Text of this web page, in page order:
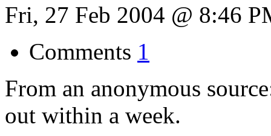
Fri, 27 Feb 2004 @ 8:46
Comments 1
From an anonymous
out within a week.